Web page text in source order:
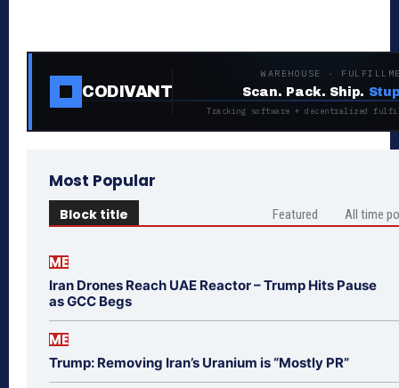
CODIVANT
WAREHOUSE ·
Scan. Pack. Ship.
Tracking software + decentralized
Most Popular
Block title Featured All time
ME
Iran Drones Reach UAE Reactor – Trump Hits Pause
as GCC Begs
ME
Trump: Removing Iran’s Uranium is “Mostly PR”